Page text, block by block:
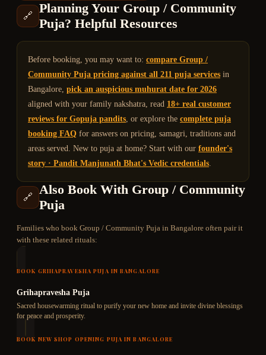
🔗
Planning Your Group / Community
Puja? Helpful Resources
Before booking, you may want to: compare Group /
Community Puja pricing against all 211 puja services in
Bangalore, pick an auspicious muhurat date for 2026
aligned with your family nakshatra, read 18+ real customer
reviews for Gopuja pandits, or explore the complete puja
booking FAQ for answers on pricing, samagri, traditions and
areas served. New to puja at home? Start with our founder's
story · Pandit Manjunath Bhat's Vedic credentials.
🔗
Also Book With Group / Community
Puja
Families who book Group / Community Puja in Bangalore often pair it
with these related rituals:
BOOK GRIHAPRAVESHA PUJA IN BANGALORE
Grihapravesha Puja
Sacred housewarming ritual to purify your new home and invite divine blessings
for peace and prosperity.
BOOK NEW SHOP OPENING PUJA IN BANGALORE